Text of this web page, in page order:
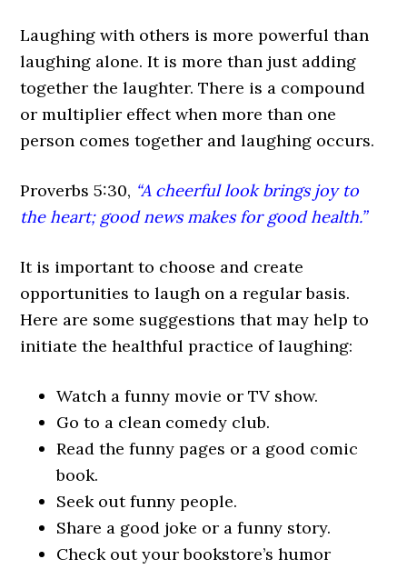
Laughing with others is more powerful than
laughing alone. It is more than just adding
together the laughter. There is a compound
or multiplier effect when more than one
person comes together and laughing occurs.
Proverbs 5:30, “A cheerful look brings joy to
the heart; good news makes for good health.”
It is important to choose and create
opportunities to laugh on a regular basis.
Here are some suggestions that may help to
initiate the healthful practice of laughing:
Watch a funny movie or TV show.
Go to a clean comedy club.
Read the funny pages or a good comic
book.
Seek out funny people.
Share a good joke or a funny story.
Check out your bookstore’s humor